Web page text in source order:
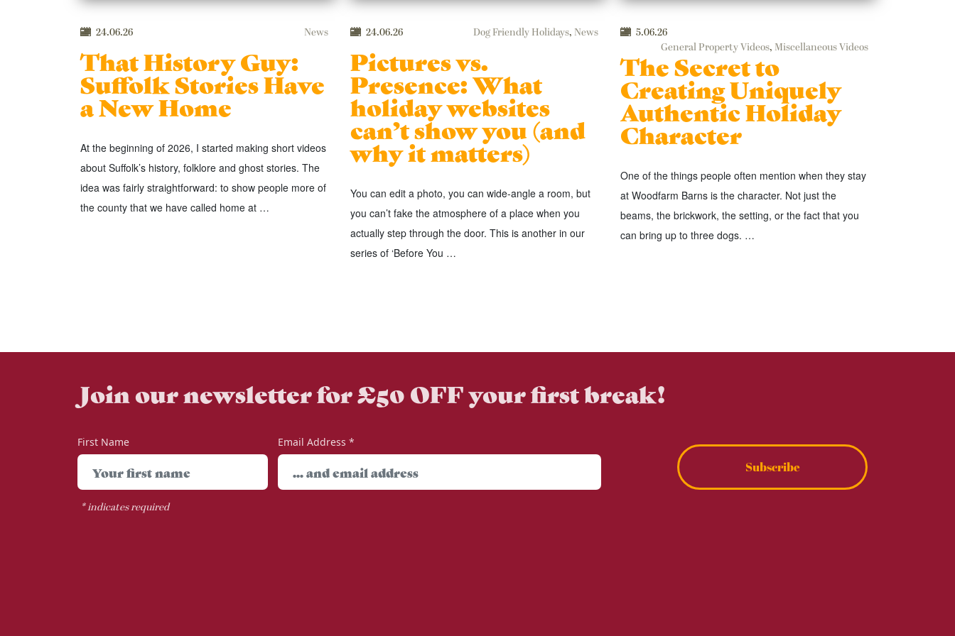
24.06.26 News
That History Guy:
Suffolk Stories Have
a New Home
At the beginning of 2026, I started making short videos
about Suffolk’s history, folklore and ghost stories. The
idea was fairly straightforward: to show people more of
the county that we have called home at …
24.06.26 Dog Friendly Holidays, News
Pictures vs.
Presence: What
holiday websites
can’t show you (and
why it matters)
You can edit a photo, you can wide-angle a room, but
you can’t fake the atmosphere of a place when you
actually step through the door. This is another in our
series of ‘Before You …
5.06.26
General Property Videos, Miscellaneous Videos
The Secret to
Creating Uniquely
Authentic Holiday
Character
One of the things people often mention when they stay
at Woodfarm Barns is the character. Not just the
beams, the brickwork, the setting, or the fact that you
can bring up to three dogs. …
Join our newsletter for £50 OFF your first break!
First Name Email Address *
Subscribe
*indicates required